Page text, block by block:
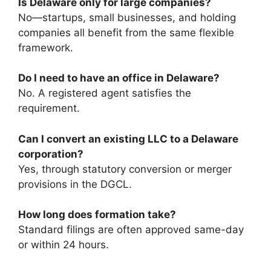
No—startups, small businesses, and holding
companies all benefit from the same flexible
framework.
Do I need to have an office in Delaware?
No. A registered agent satisfies the
requirement.
Can I convert an existing LLC to a Delaware
corporation?
Yes, through statutory conversion or merger
provisions in the DGCL.
How long does formation take?
Standard filings are often approved same-day
or within 24 hours.